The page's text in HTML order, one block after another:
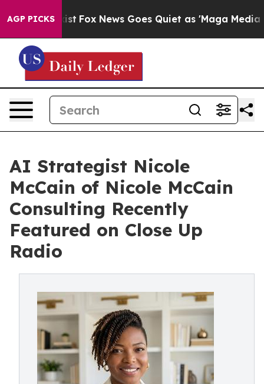
AGP PICKS
Exist Fox News Goes Quiet as 'Maga Media
AI Strategist Nicole
McCain of Nicole McCain
Consulting Recently
Featured on Close Up
Radio